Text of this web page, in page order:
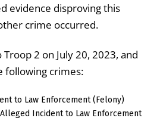
evidence disproving this
crime occurred.
2 on July 20, 2023, and
following crimes:
to Law Enforcement (Felony)
Incident to Law Enforcement